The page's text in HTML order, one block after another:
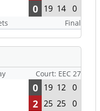
0 19 14 0
Final
Court: EEC 27
0 19 12 0
2 25 25 0